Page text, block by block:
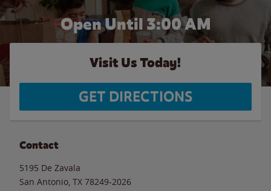
Open Until 3:00 AM
Visit Us Today!
GET DIRECTIONS
Contact
5195 De Zavala
San Antonio TX 78249-2026